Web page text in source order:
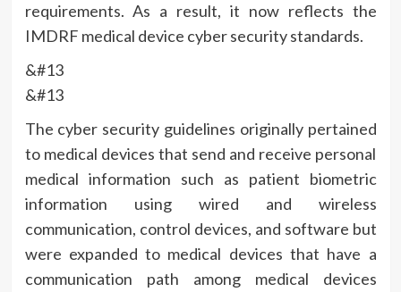
requirements. As a result, it now reflects the
IMDRF medical device cyber security standards.
&#13
&#13
The cyber security guidelines originally pertained
to medical devices that send and receive personal
medical information such as patient biometric
information using wired and wireless
communication, control devices, and software but
were expanded to medical devices that have a
communication path among medical devices